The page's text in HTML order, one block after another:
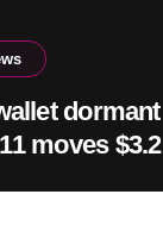
dormant
moves $3.2